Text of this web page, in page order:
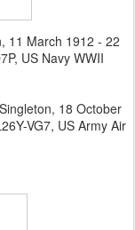
11 March 1912 - 22
US Navy WWII
18 October
VG7, US Army Air